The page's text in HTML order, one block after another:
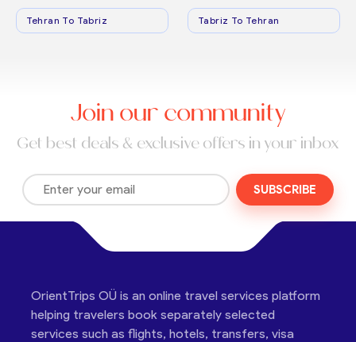
Tehran To Tabriz Tabriz To Tehran
Join our community
Get best deals & exclusive offers in your inbox
SUBSCRIBE
OrientTrips OÜ is an online travel services platform
helping travelers book separately selected
services such as flights, hotels, transfers, visa